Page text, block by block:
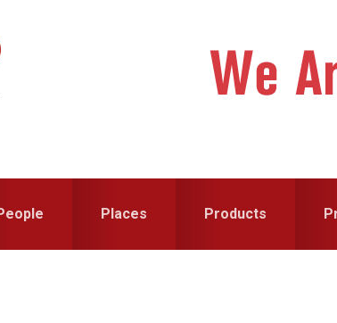
Places Products